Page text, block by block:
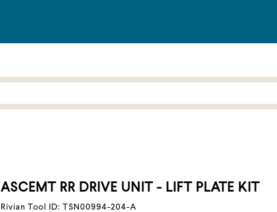
ASCEMT RR DRIVE UNIT - LIFT PLATE KIT
Rivian Tool ID: TSN00994-204-A